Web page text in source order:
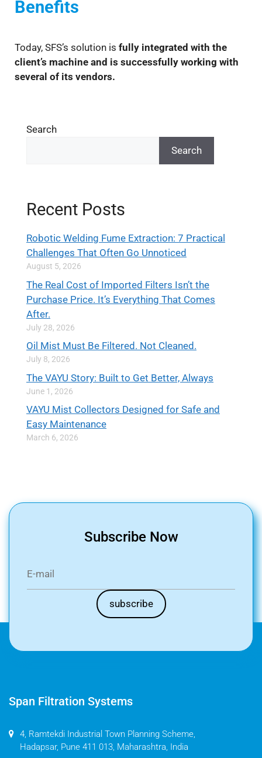
Benefits
Today, SFS’s solution is fully integrated with the
client’s machine and is successfully working with
several of its vendors.
Search
Search
Recent Posts
Robotic Welding Fume Extraction: 7 Practical
Challenges That Often Go Unnoticed
August 5, 2026
The Real Cost of Imported Filters Isn’t the
Purchase Price. It’s Everything That Comes
After.
July 28, 2026
Oil Mist Must Be Filtered. Not Cleaned.
July 8, 2026
The VAYU Story: Built to Get Better, Always
June 1, 2026
VAYU Mist Collectors Designed for Safe and
Easy Maintenance
March 6, 2026
Subscribe Now
Span Filtration Systems
4, Ramtekdi Industrial Town Planning Scheme,
Hadapsar, Pune 411 013, Maharashtra, India